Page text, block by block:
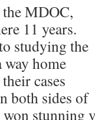
the MDOC,
11 years.
studying the
home
cases
both sides of
stunning